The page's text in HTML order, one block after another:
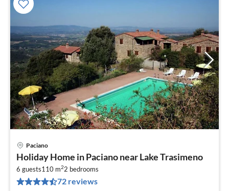
Paciano
Holiday Home in Paciano near Lake Trasimeno
6 guests110 m22 bedrooms
72 reviews